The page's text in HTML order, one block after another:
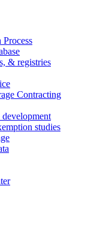
& registries
Contracting
studies